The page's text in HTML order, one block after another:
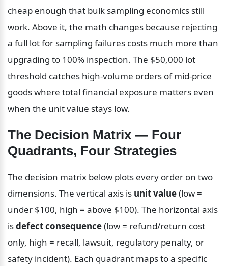
cheap enough that bulk sampling economics still
work. Above it, the math changes because rejecting
a full lot for sampling failures costs much more than
upgrading to 100% inspection. The $50,000 lot
threshold catches high-volume orders of mid-price
goods where total financial exposure matters even
when the unit value stays low.
The Decision Matrix — Four
Quadrants, Four Strategies
The decision matrix below plots every order on two
dimensions. The vertical axis is unit value (low =
under $100, high = above $100). The horizontal axis
is defect consequence (low = refund/return cost
only, high = recall, lawsuit, regulatory penalty, or
safety incident). Each quadrant maps to a specific